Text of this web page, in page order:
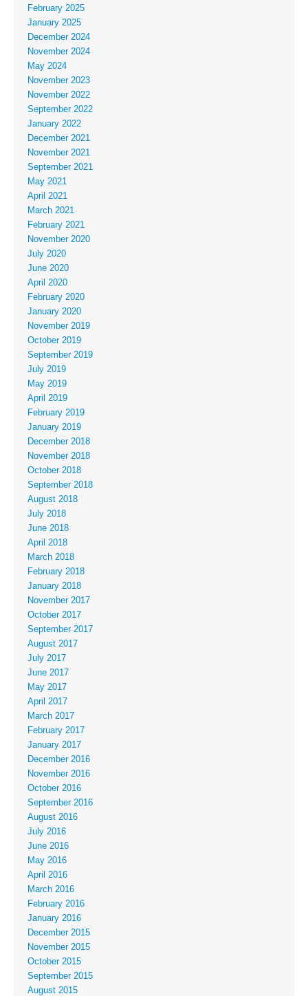
February 2025
January 2025
December 2024
November 2024
May 2024
November 2023
November 2022
September 2022
January 2022
December 2021
November 2021
September 2021
May 2021
April 2021
March 2021
February 2021
November 2020
July 2020
June 2020
April 2020
February 2020
January 2020
November 2019
October 2019
September 2019
July 2019
May 2019
April 2019
February 2019
January 2019
December 2018
November 2018
October 2018
September 2018
August 2018
July 2018
June 2018
April 2018
March 2018
February 2018
January 2018
November 2017
October 2017
September 2017
August 2017
July 2017
June 2017
May 2017
April 2017
March 2017
February 2017
January 2017
December 2016
November 2016
October 2016
September 2016
August 2016
July 2016
June 2016
May 2016
April 2016
March 2016
February 2016
January 2016
December 2015
November 2015
October 2015
September 2015
August 2015